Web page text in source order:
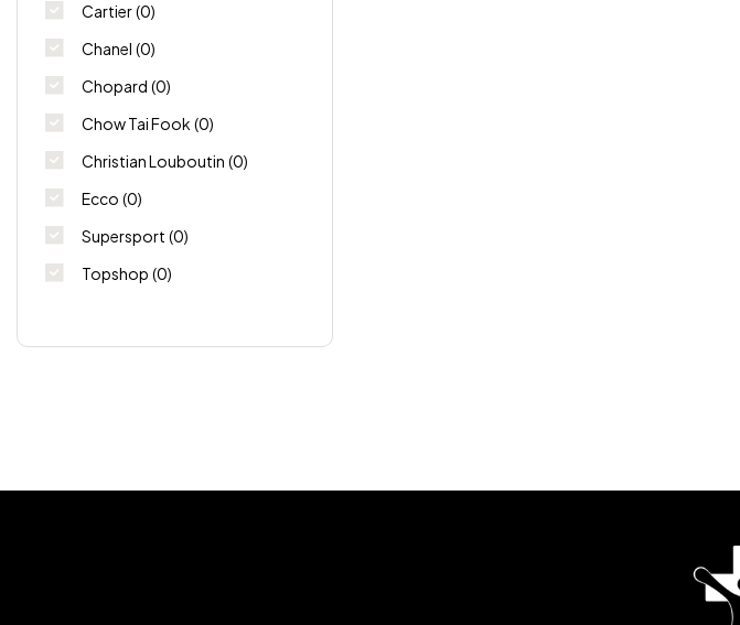
Cartier(0)
Chanel (0)
Chopard (0)
Chow Tai Fook (0)
Christian Louboutin (0)
Ecco (0)
Supersport (0)
Topshop (0)